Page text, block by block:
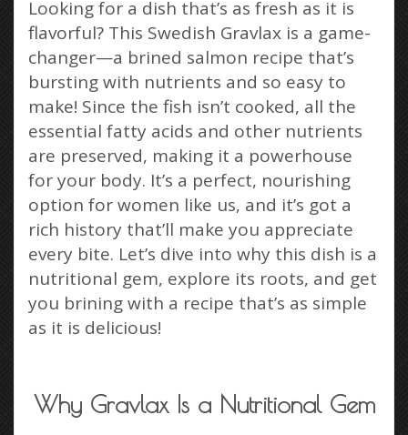
Looking for a dish that’s as fresh as it is
flavorful? This Swedish Gravlax is a game-
changer—a brined salmon recipe that’s
bursting with nutrients and so easy to
make! Since the fish isn’t cooked, all the
essential fatty acids and other nutrients
are preserved, making it a powerhouse
for your body. It’s a perfect, nourishing
option for women like us, and it’s got a
rich history that’ll make you appreciate
every bite. Let’s dive into why this dish is a
nutritional gem, explore its roots, and get
you brining with a recipe that’s as simple
as it is delicious!
Why Gravlax Is a Nutritional Gem